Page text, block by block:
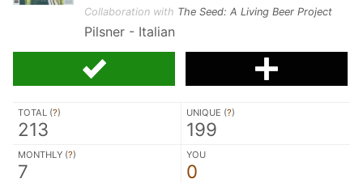
Collaboration with The Seed: A Living Beer Project
Pilsner - Italian
TOTAL (?)
213
UNIQUE (?)
199
MONTHLY (?)
7
YOU
0